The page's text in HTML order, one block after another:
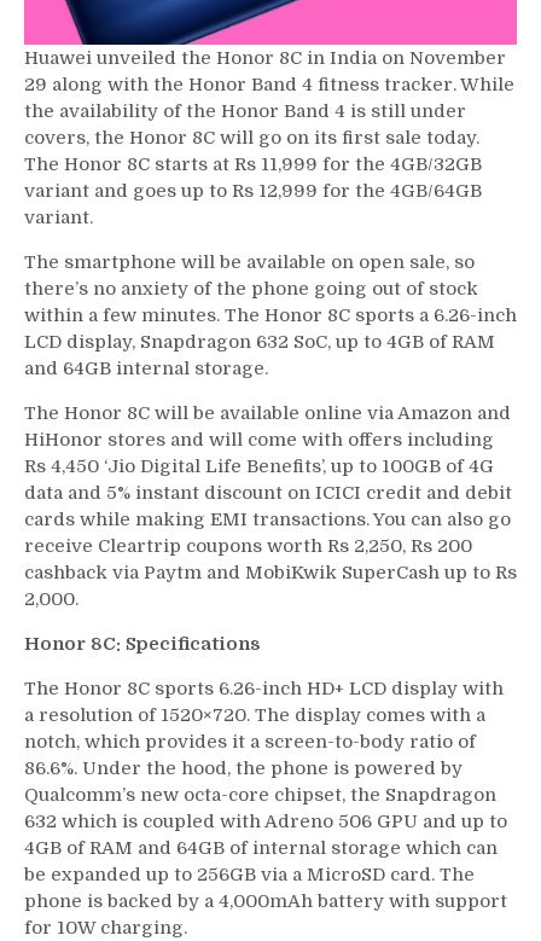
Huawei unveiled the Honor 8C in India on November
29 along with the Honor Band 4 fitness tracker. While
the availability of the Honor Band 4 is still under
covers, the Honor 8C will go on its first sale today.
The Honor 8C starts at Rs 11,999 for the 4GB/32GB
variant and goes up to Rs 12,999 for the 4GB/64GB
variant.
The smartphone will be available on open sale, so
there’s no anxiety of the phone going out of stock
within a few minutes. The Honor 8C sports a 6.26-inch
LCD display, Snapdragon 632 SoC, up to 4GB of RAM
and 64GB internal storage.
The Honor 8C will be available online via Amazon and
HiHonor stores and will come with offers including
Rs 4,450 ‘Jio Digital Life Benefits’, up to 100GB of 4G
data and 5% instant discount on ICICI credit and debit
cards while making EMI transactions. You can also go
receive Cleartrip coupons worth Rs 2,250, Rs 200
cashback via Paytm and MobiKwik SuperCash up to Rs
2,000.
Honor 8C: Specifications
The Honor 8C sports 6.26-inch HD+ LCD display with
a resolution of 1520×720. The display comes with a
notch, which provides it a screen-to-body ratio of
86.6%. Under the hood, the phone is powered by
Qualcomm’s new octa-core chipset, the Snapdragon
632 which is coupled with Adreno 506 GPU and up to
4GB of RAM and 64GB of internal storage which can
be expanded up to 256GB via a MicroSD card. The
phone is backed by a 4,000mAh battery with support
for 10W charging.